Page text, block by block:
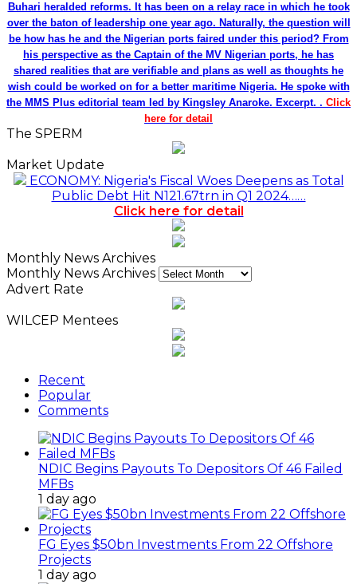
Buhari heralded reforms. It has been on a relay race in which he took
over the baton of leadership one year ago. Naturally, the question will
be how has he and the Nigerian ports faired under this period? From
his perspective as the Captain of the MV Nigerian ports, he has
shared realities that are verifiable and plans as well as thoughts he
wish could be worked on for a better maritime Nigeria. He spoke with
the MMS Plus editorial team led by Kingsley Anaroke. Excerpt. . Click
here for detail
The SPERM
Market Update
ECONOMY: Nigeria's Fiscal Woes Deepens as Total
Public Debt Hit N121.67trn in Q1 2024……
Click here for detail
Monthly News Archives
Monthly News Archives
Advert Rate
WILCEP Mentees
Recent
Popular
Comments
NDIC Begins Payouts To Depositors Of 46 Failed
MFBs
1 day ago
FG Eyes $50bn Investments From 22 Offshore
Projects
1 day ago